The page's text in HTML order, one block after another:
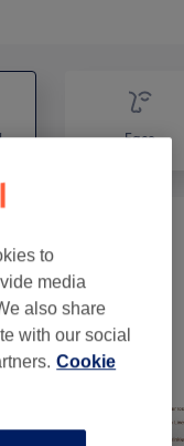
Face
to
media
also share
with our social
Cookie